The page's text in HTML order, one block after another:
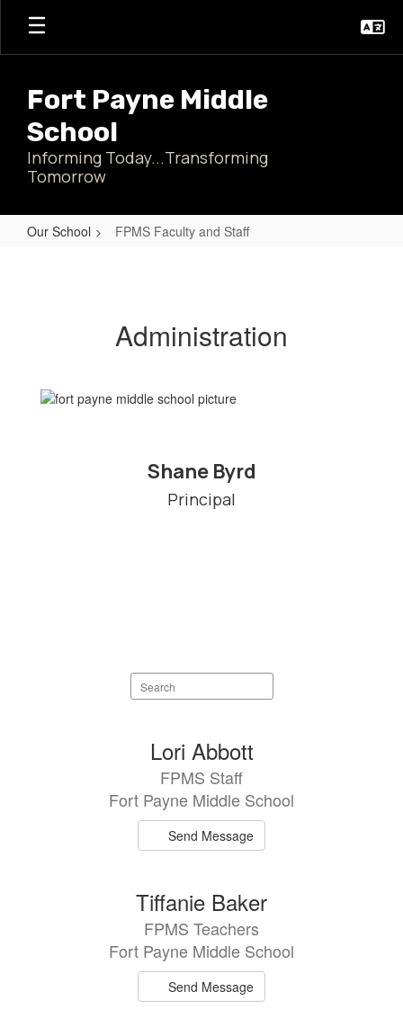
Skip
main
Fort Payne Middle
School
Informing Today...Transforming
Tomorrow
Our School FPMS Faculty and Staff
Administration
Shane Byrd
Principal
Search
staff
Lori Abbott
FPMS Staff
Fort Payne Middle School
Send Message
Tiffanie Baker
FPMS Teachers
Fort Payne Middle School
Send Message